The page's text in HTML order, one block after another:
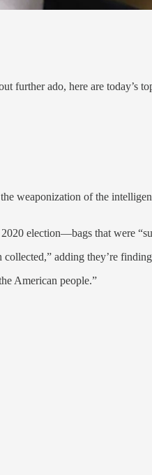
further ado, here are today’s
weaponization of the
election—bags that were
adding they’re
American people.”